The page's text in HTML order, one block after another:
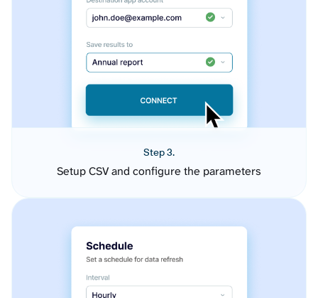
Step 3.
Setup CSV and configure the parameters